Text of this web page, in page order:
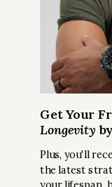
Visible Light
Range of
Visible
Get Your
Longevity
Plus, you'll
the latest